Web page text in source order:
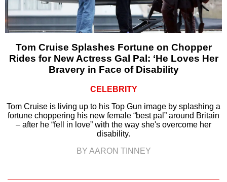
Tom Cruise Splashes Fortune on Chopper
Rides for New Actress Gal Pal: ‘He Loves Her
Bravery in Face of Disability
CELEBRITY
Tom Cruise is living up to his Top Gun image by splashing a
fortune choppering his new female “best pal” around Britain
– after he “fell in love” with the way she's overcome her
disability.
BY AARON TINNEY